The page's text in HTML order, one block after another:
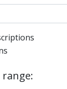
filter